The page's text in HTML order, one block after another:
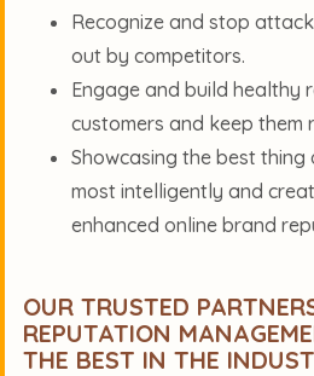
Recognize and stop
out by competitors.
Engage and build healthy
customers and keep them
Showcasing the best
most intelligently and
enhanced online brand
OUR TRUSTED
REPUTATION
THE BEST IN THE